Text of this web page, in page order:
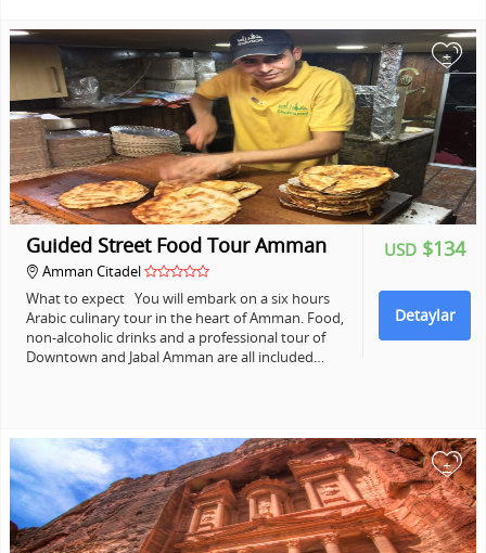
+
USD $134
Detaylar
Guided Street Food Tour Amman
Amman Citadel
What to expect You will embark on a six hours
Arabic culinary tour in the heart of Amman. Food,
non-alcoholic drinks and a professional tour of
Downtown and Jabal Amman are all included…
+